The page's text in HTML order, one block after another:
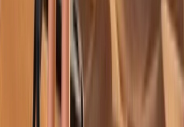
activity with travel, giving
to enjoy meaningful, purposeful
surroundings. The centre works
operators and facilities that
standards, ensuring quality and
With an emphasis on
experiences, visitors
activities such as football